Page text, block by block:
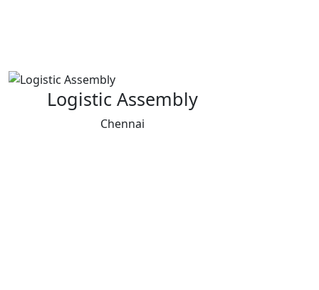
Logistic Assembly
Chennai